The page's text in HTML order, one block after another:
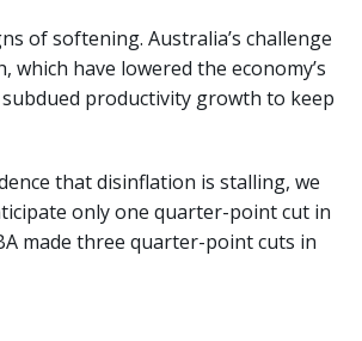
of softening. Australia’s challenge
have lowered the economy’s
productivity growth to keep
that disinflation is stalling, we
only one quarter-point cut in
made three quarter-point cuts in